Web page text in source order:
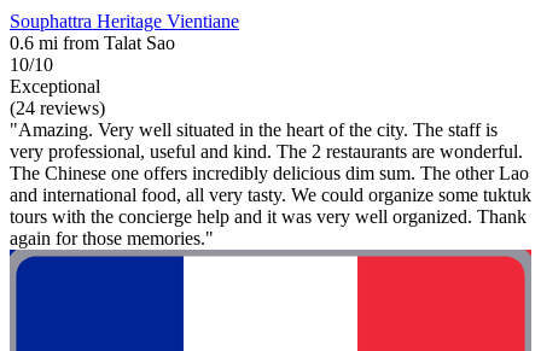
Souphattra Heritage Vientiane
0.6 mi from Talat Sao
10/10
Exceptional
(24 reviews)
"Amazing. Very well situated in the heart of the city. The staff is
very professional, useful and kind. The 2 restaurants are wonderful.
The Chinese one offers incredibly delicious dim sum. The other Lao
and international food, all very tasty. We could organize some tuktuk
tours with the concierge help and it was very well organized. Thank
again for those memories."